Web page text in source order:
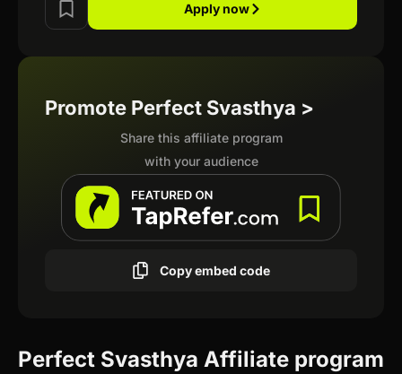
Apply now
Promote Perfect Svasthya >
Share this affiliate program
with your audience
Copy embed code
Perfect Svasthya Affiliate program